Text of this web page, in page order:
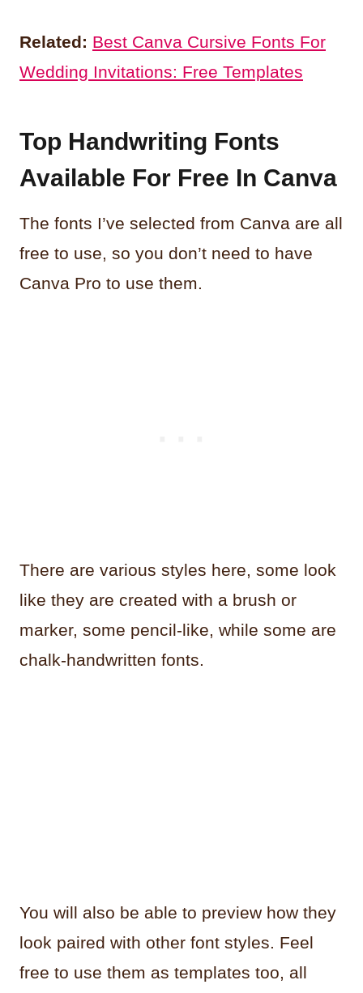
Related: Best Canva Cursive Fonts For
Wedding Invitations: Free Templates
Top Handwriting Fonts
Available For Free In Canva
The fonts I’ve selected from Canva are all
free to use, so you don’t need to have
Canva Pro to use them.
There are various styles here, some look
like they are created with a brush or
marker, some pencil-like, while some are
chalk-handwritten fonts.
You will also be able to preview how they
look paired with other font styles. Feel
free to use them as templates too, all